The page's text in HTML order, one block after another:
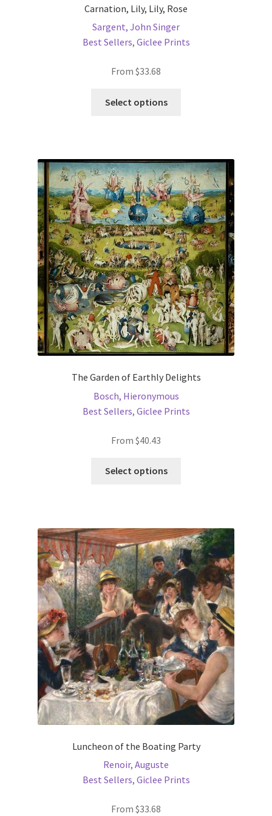
Carnation, Lily, Lily, Rose
Sargent, John Singer
Best Sellers, Giclee Prints
From $33.68
Select options
variants.
The
options
may
be
chosen
on
the
product
page
The Garden of Earthly Delights
Bosch, Hieronymous
Best Sellers, Giclee Prints
From $40.43
Select options
The
options
may
be
chosen
on
the
product
page
Luncheon of the Boating Party
Renoir, Auguste
Best Sellers, Giclee Prints
From $33.68